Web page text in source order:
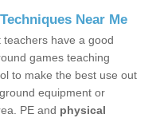
Near Me
teachers have a good
games teaching
to make the best use out
equipment or
PE and physical